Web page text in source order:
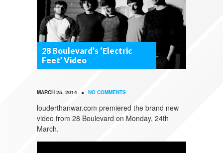
28 Boulevard’s ‘Electric
Feet’ Video
MARCH 25, 2014 • NO COMMENTS
louderthanwar.com premiered the brand new
video from 28 Boulevard on Monday, 24th
March.